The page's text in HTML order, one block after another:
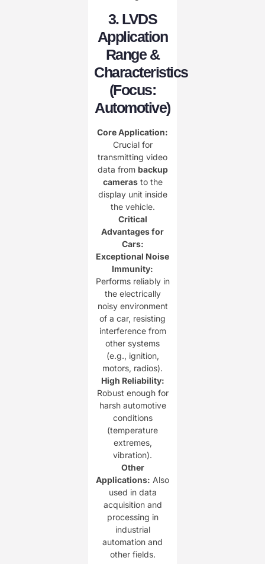
3. LVDS
Application
Range &
Characteristics
(Focus:
Automotive)​
Core Application:​
Crucial for
transmitting video
data from ​ ​backup
cameras​​ to the
display unit inside
the vehicle.
Critical
Advantages for
Cars:​
Exceptional Noise
Immunity:​
Performs reliably in
the electrically
noisy environment
of a car, resisting
interference from
other systems
(e.g., ignition,
motors, radios).
​High Reliability:​
Robust enough for
harsh automotive
conditions
(temperature
extremes,
vibration).
​Other
Applications:​ ​ Also
used in data
acquisition and
processing in
industrial
automation and
other fields.